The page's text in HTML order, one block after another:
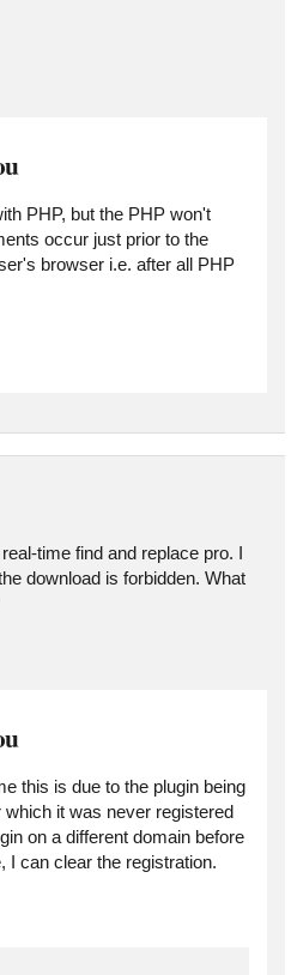
PHP, but the PHP won't
occur just prior to the
browser i.e. after all PHP
time find and replace pro. I
download is forbidden. What
this is due to the plugin being
which it was never registered
on a different domain before
I can clear the registration.